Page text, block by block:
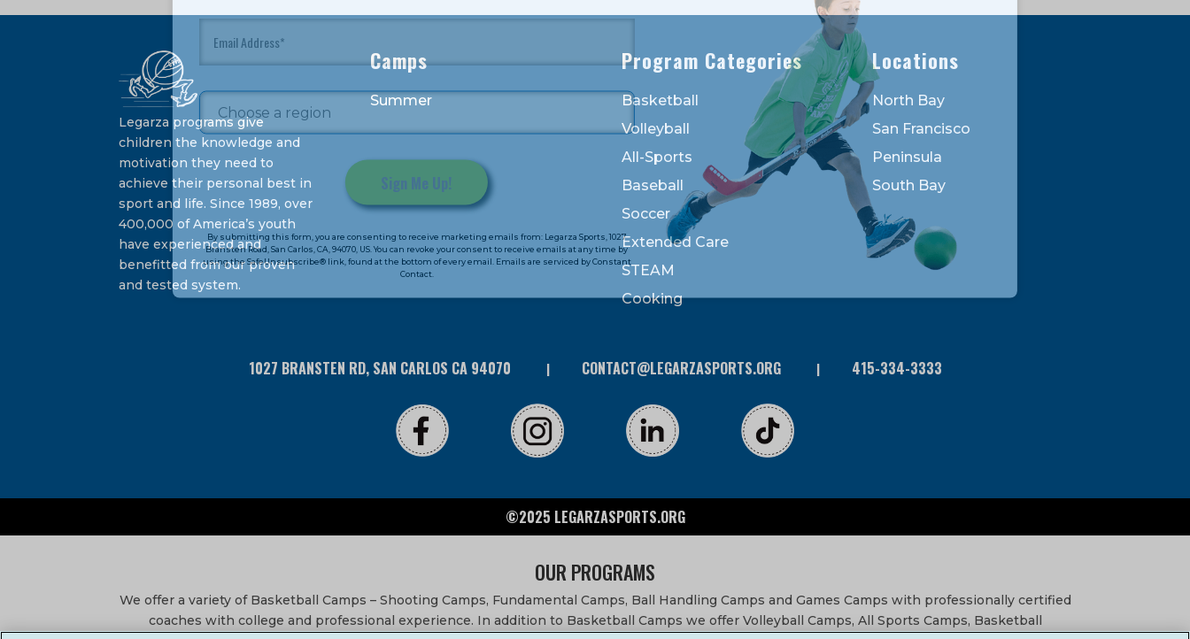
Constant
Contact
Use.
Please
leave
By submitting this form, you are consenting to receive marketing emails from: Legarza Sports, 1027
Bransten Road, San Carlos, CA, 94070, US. You can revoke your consent to receive emails at any time by
using the SafeUnsubscribe® link, found at the bottom of every email. Emails are serviced by Constant
Contact.
Legarza programs give
children the knowledge and
motivation they need to
achieve their personal best in
sport and life. Since 1989, over
400,000 of America’s youth
have experienced and
benefitted from our proven
and tested system.
Camps
Summer
Program Categories
Basketball
Volleyball
All-Sports
Baseball
Soccer
Extended Care
STEAM
Cooking
Locations
North Bay
San Francisco
Peninsula
South Bay
1027 BRANSTEN RD, SAN CARLOS CA 94070 CONTACT@LEGARZASPORTS.ORG 415-334-3333
©2025 LEGARZASPORTS.ORG
OUR PROGRAMS
We offer a variety of Basketball Camps – Shooting Camps, Fundamental Camps, Ball Handling Camps and Games Camps with professionally certified
coaches with college and professional experience. In addition to Basketball Camps we offer Volleyball Camps, All Sports Camps, Basketball